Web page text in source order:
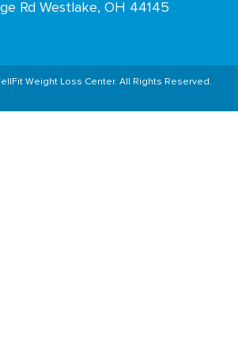
Rd Westlake, OH 44145
Weight Loss Center. All Rights Reserved.